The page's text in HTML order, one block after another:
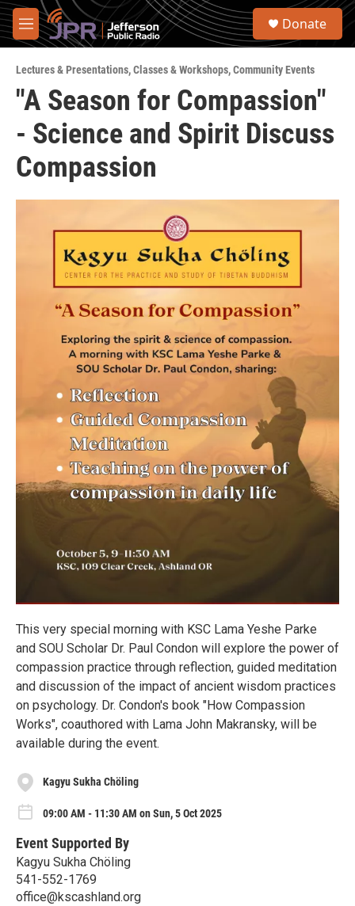
Skip to main content
M
e
u
S
Donate
Lectures & Presentations,Classes & Workshops,Community Events
"A Season for Compassion"
- Science and Spirit Discuss
Compassion
This very special morning with KSC Lama Yeshe Parke
and SOU Scholar Dr. Paul Condon will explore the power of
compassion practice through reflection, guided meditation
and discussion of the impact of ancient wisdom practices
on psychology. Dr. Condon's book "How Compassion
Works", coauthored with Lama John Makransky, will be
available during the event.
Kagyu Sukha Chöling
09:00 AM - 11:30 AM on Sun, 5 Oct 2025
Event Supported By
Kagyu Sukha Chöling
541-552-1769
office@kscashland.org